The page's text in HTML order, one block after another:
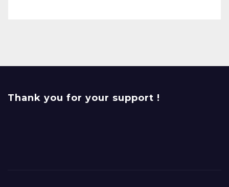
Thank you for your support !